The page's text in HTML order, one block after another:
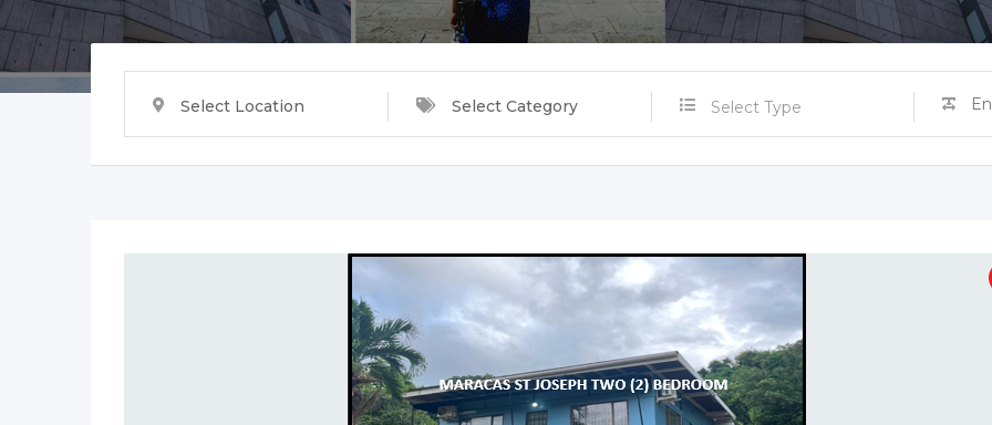
Select Location Select Category Select Type